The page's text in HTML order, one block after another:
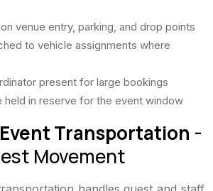
venue entry, parking, and drop points
to vehicle assignments where
present for large bookings
held in reserve for the event window
Transportation -
Movement